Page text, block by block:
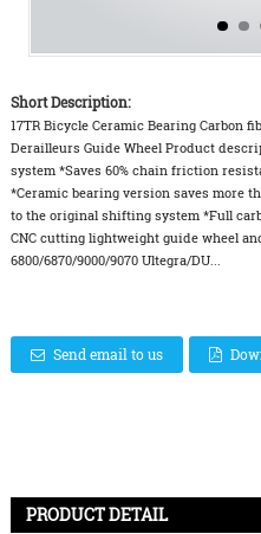
Short Description:
17TR Bicycle Ceramic Bearing Carbon
Derailleurs Guide Wheel Product
system *Saves 60% chain friction
*Ceramic bearing version saves more
to the original shifting system *Full
CNC cutting lightweight guide wheel
6800/6870/9000/9070 Ultegra/DU...
Send email to us
PRODUCT DETAIL